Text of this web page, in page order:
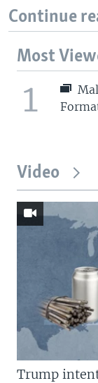
Continue
Most
1
Video
Trump